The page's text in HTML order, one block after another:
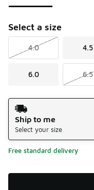
Select a size
4.0 4.5
6.0 6.5
Shipping Method
Ship to me
Select your size
Free standard delivery